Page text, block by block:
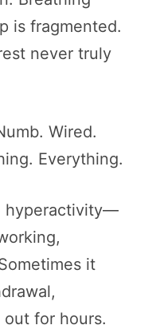
is fragmented.
never truly
Wired.
Everything.
hyperactivity—
it
for hours.